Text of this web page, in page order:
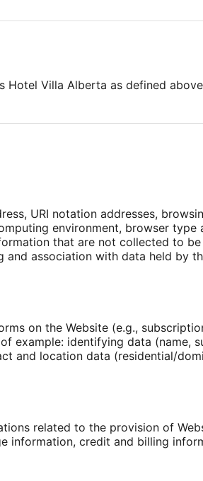
Villa Alberta as defined
URI notation addresses,
environment, browser type
that are not collected to
association with data held by
on the Website (e.g.,
identifying data (name,
and location data (residential/
related to the provision of
information, credit and billing